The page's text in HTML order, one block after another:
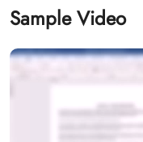
Sample Video